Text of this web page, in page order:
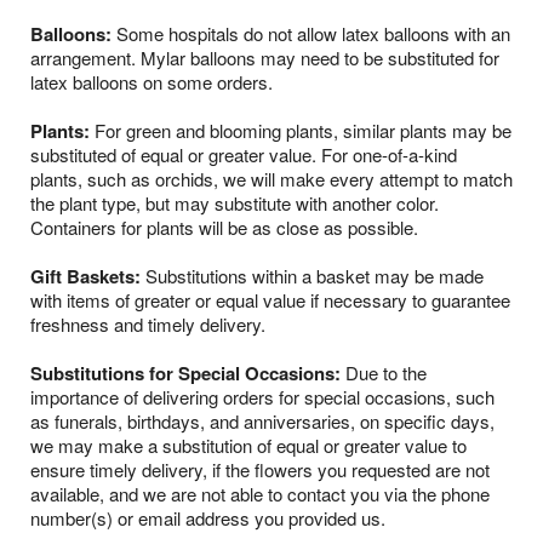
Balloons: Some hospitals do not allow latex balloons with an
arrangement. Mylar balloons may need to be substituted for
latex balloons on some orders.
Plants: For green and blooming plants, similar plants may be
substituted of equal or greater value. For one-of-a-kind
plants, such as orchids, we will make every attempt to match
the plant type, but may substitute with another color.
Containers for plants will be as close as possible.
Gift Baskets: Substitutions within a basket may be made
with items of greater or equal value if necessary to guarantee
freshness and timely delivery.
Substitutions for Special Occasions: Due to the
importance of delivering orders for special occasions, such
as funerals, birthdays, and anniversaries, on specific days,
we may make a substitution of equal or greater value to
ensure timely delivery, if the flowers you requested are not
available, and we are not able to contact you via the phone
number(s) or email address you provided us.